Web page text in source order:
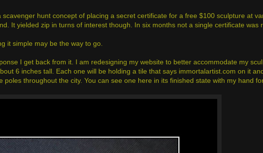
hunt concept of placing a secret certificate for a free $100 sculpture at
It yielded zip in turns of interest though. In six months not a single certificate was
it simple may be the way to go.
I get back from it. I am redesigning my website to better accommodate my
6 inches tall. Each one will be holding a tile that says immortalartist.com on it
throughout the city. You can see one here in its finished state with my hand